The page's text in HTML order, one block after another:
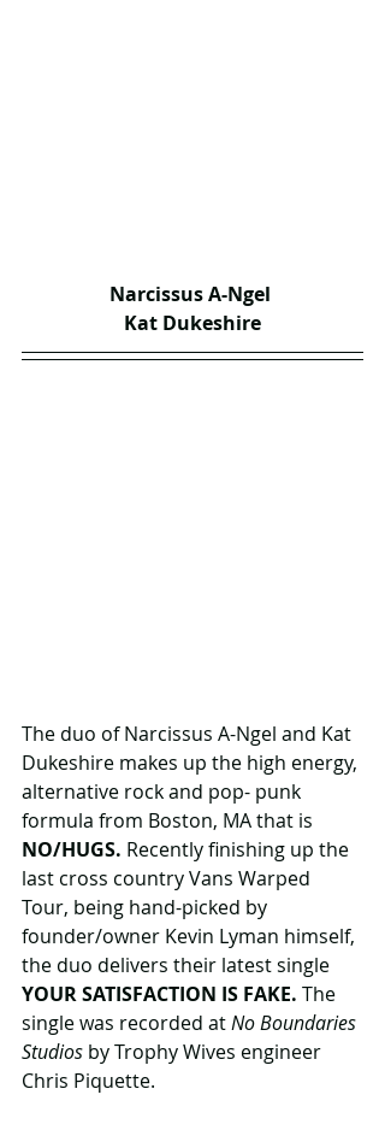
Narcissus A-Ngel
Kat Dukeshire
The duo of Narcissus A-Ngel and Kat
Dukeshire makes up the high energy,
alternative rock and pop- punk
formula from Boston, MA that is
NO/HUGS. Recently finishing up the
last cross country Vans Warped
Tour, being hand-picked by
founder/owner Kevin Lyman himself,
the duo delivers their latest single
YOUR SATISFACTION IS FAKE. The
single was recorded at No Boundaries
Studios by Trophy Wives engineer
Chris Piquette.